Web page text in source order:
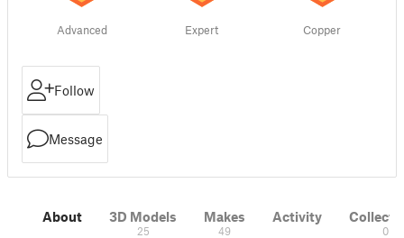
Advanced Expert Copper
Follow
Message
About 3D Models
25
Makes
49
Activity
0